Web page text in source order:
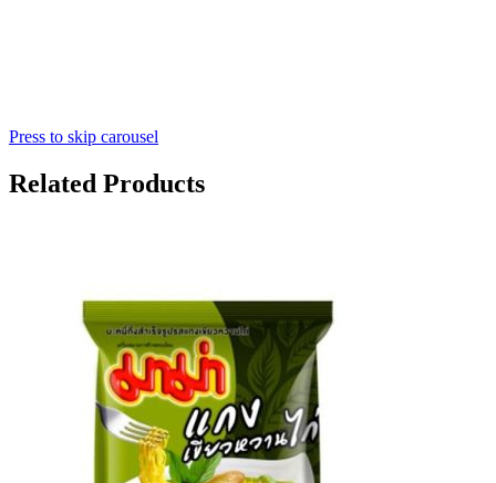
Press to skip carousel
Related Products